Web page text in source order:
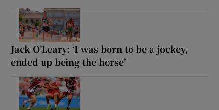
Jack O’Leary: ‘I was born to be a jockey,
ended up being the horse’